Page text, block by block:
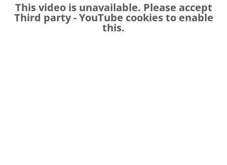
This video is unavailable. Please accept
Third party - YouTube cookies to enable
this.